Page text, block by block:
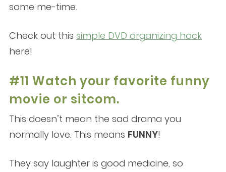
some me-time.
Check out this simple DVD organizing hack
here!
#11 Watch your favorite funny
movie or sitcom.
This doesn’t mean the sad drama you
normally love. This means FUNNY!
They say laughter is good medicine, so